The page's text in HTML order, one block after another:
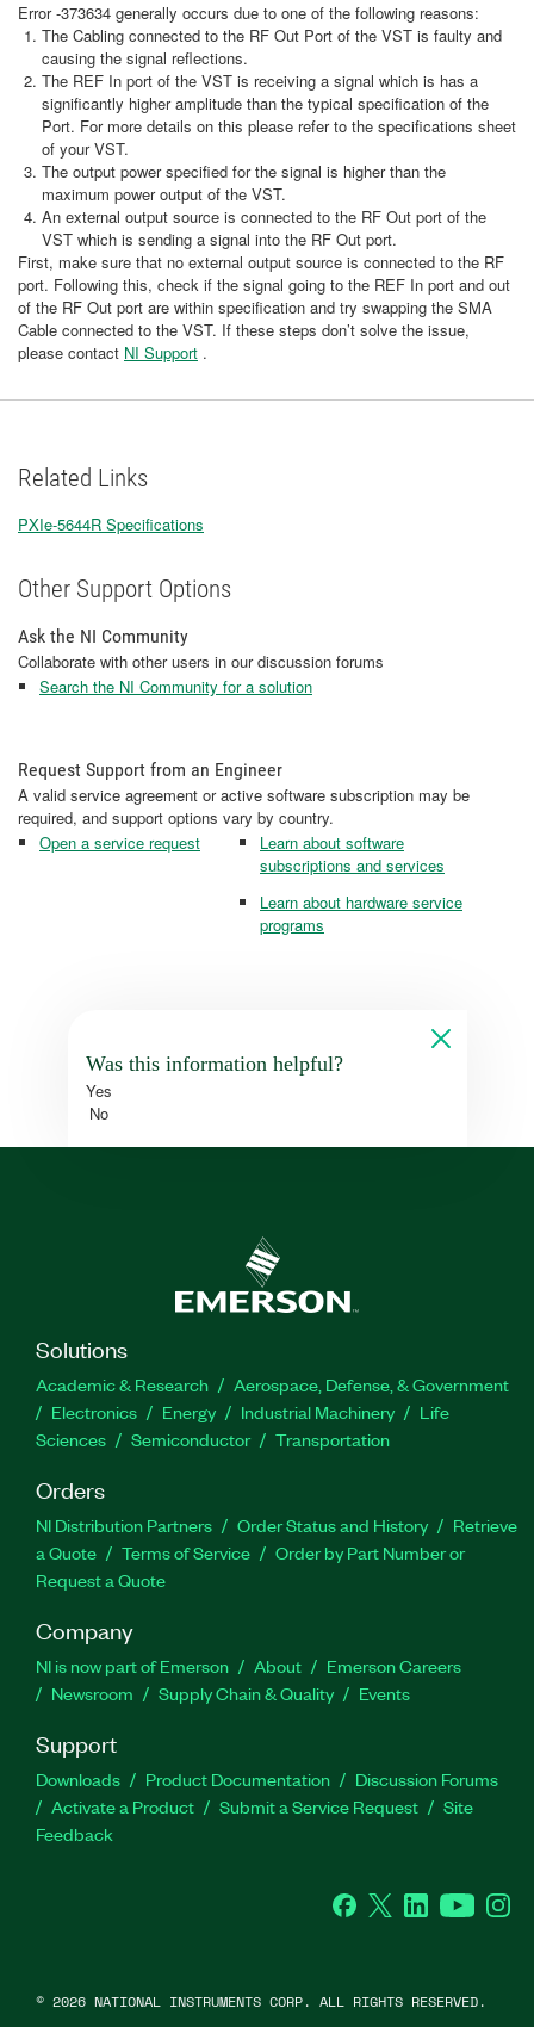
Error -373634 generally occurs due to one of the following reasons:
The Cabling connected to the RF Out Port of the VST is faulty and
causing the signal reflections.
The REF In port of the VST is receiving a signal which is has a
significantly higher amplitude than the typical specification of the
Port. For more details on this please refer to the specifications sheet
of your VST.
The output power specified for the signal is higher than the
maximum power output of the VST.
An external output source is connected to the RF Out port of the
VST which is sending a signal into the RF Out port.
First, make sure that no external output source is connected to the RF
port. Following this, check if the signal going to the REF In port and out
of the RF Out port are within specification and try swapping the SMA
Cable connected to the VST. If these steps don’t solve the issue,
please contact NI Support .
Related Links
PXIe-5644R Specifications
Other Support Options
Ask the NI Community
Collaborate with other users in our discussion forums
Search the NI Community for a solution
Request Support from an Engineer
A valid service agreement or active software subscription may be
required, and support options vary by country.
Open a service request
Learn about software
subscriptions and services
Learn about hardware service
programs
Was this information helpful?
Yes
No
Solutions
Academic & Research
Aerospace, Defense, & Government
Electronics
Energy Industrial Machinery
Life
Sciences
Semiconductor Transportation
Orders
NI Distribution Partners Order Status and History
Retrieve
a Quote
Terms of Service
Order by Part Number or
Request a Quote
Company
NI is now part of Emerson About
Emerson Careers
Newsroom
Supply Chain & Quality Events
Support
Downloads Product Documentation
Discussion Forums
Activate a Product
Submit a Service Request
Site
Feedback
Facebook
Twitter LinkedInYouTube
© 2026 NATIONAL INSTRUMENTS CORP. ALL RIGHTS RESERVED.